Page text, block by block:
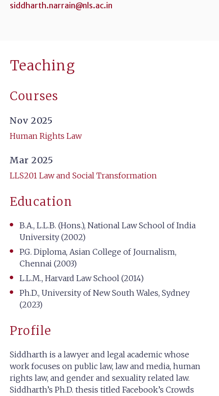
siddharth.narrain@nls.ac.in
Teaching
Courses
Nov 2025
Human Rights Law
Mar 2025
LLS201 Law and Social Transformation
Education
B.A., L.L.B. (Hons.), National Law School of India
University (2002)
P.G. Diploma, Asian College of Journalism,
Chennai (2003)
L.L.M., Harvard Law School (2014)
Ph.D., University of New South Wales, Sydney
(2023)
Profile
Siddharth is a lawyer and legal academic whose
work focuses on public law, law and media, human
rights law, and gender and sexuality related law.
Siddharth’s Ph.D. thesis titled Facebook’s Crowds